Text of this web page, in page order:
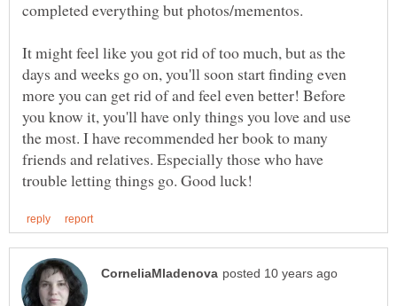
It might feel like you got rid of too much, but as the
days and weeks go on, you'll soon start finding even
more you can get rid of and feel even better! Before
you know it, you'll have only things you love and use
the most. I have recommended her book to many
friends and relatives. Especially those who have